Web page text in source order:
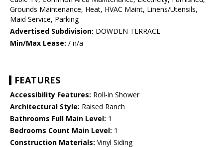
Grounds Maintenance, Heat, HVAC Maint, Linens/Utensils,
Maid Service, Parking
Advertised Subdivision: DOWDEN TERRACE
Min/Max Lease: / n/a
FEATURES
Accessibility Features: Roll-in Shower
Architectural Style: Raised Ranch
Bathrooms Full Main Level: 1
Bedrooms Count Main Level: 1
Construction Materials: Vinyl Siding